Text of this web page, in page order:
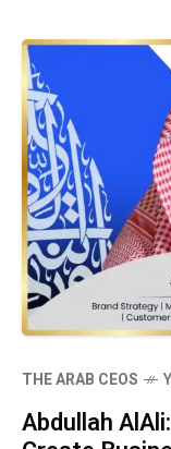
THE ARAB CEOS
Abdullah